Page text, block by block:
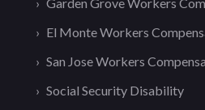
El Monte Workers
San Jose Workers
Social Security Disability